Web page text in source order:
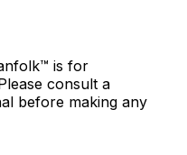
is for
consult a
before making any